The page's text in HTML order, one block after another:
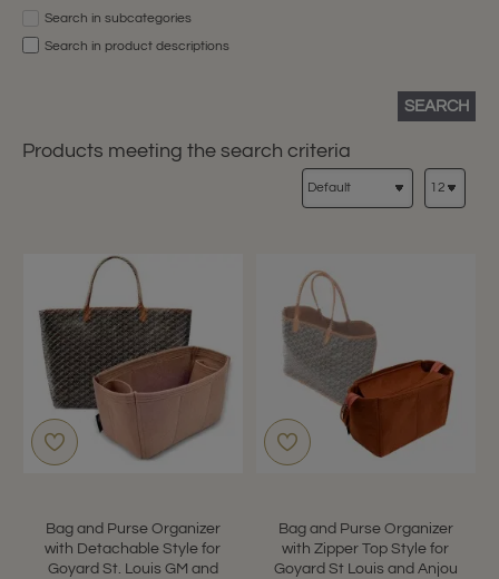
Search in subcategories
Search in product descriptions
SEARCH
Products meeting the search criteria
Bag and Purse Organizer
with Detachable Style for
Goyard St. Louis GM and
Bag and Purse Organizer
with Zipper Top Style for
Goyard St Louis and Anjou